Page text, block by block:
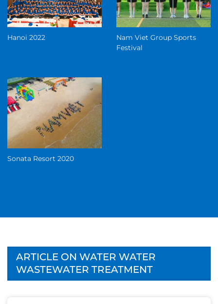
Hanoi 2022
Nam Viet Group Sports
Festival
Sonata Resort 2020
ARTICLE ON WATER WATER
WASTEWATER TREATMENT